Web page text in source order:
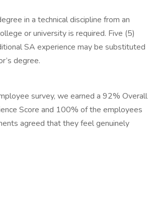
in a technical discipline from an
or university is required. Five (5)
SA experience may be substituted
degree.
survey, we earned a 92% Overall
Score and 100% of the employees
agreed that they feel genuinely